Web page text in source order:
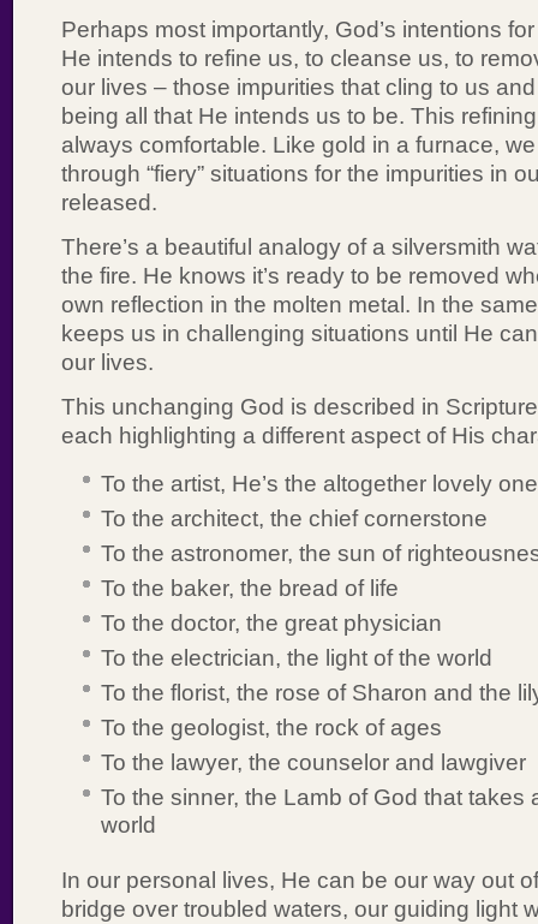
Perhaps most importantly, God’s intentions
He intends to refine us, to cleanse us, to
our lives – those impurities that cling to us
being all that He intends us to be. This
always comfortable. Like gold in a furnace,
through “fiery” situations for the impurities in
released.
There’s a beautiful analogy of a silversmith
the fire. He knows it’s ready to be removed
own reflection in the molten metal. In the
keeps us in challenging situations until He
our lives.
This unchanging God is described in
each highlighting a different aspect of His
To the artist, He’s the altogether lovely one
To the architect, the chief cornerstone
To the astronomer, the sun of
To the baker, the bread of life
To the doctor, the great physician
To the electrician, the light of the world
To the florist, the rose of Sharon and the
To the geologist, the rock of ages
To the lawyer, the counselor and lawgiver
To the sinner, the Lamb of God that takes
world
In our personal lives, He can be our way out
bridge over troubled waters, our guiding light